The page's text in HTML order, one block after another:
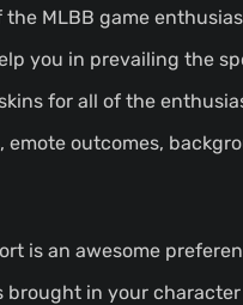
MLBB game
you in prevailing the
for all of the
outcomes,
is an awesome
in your